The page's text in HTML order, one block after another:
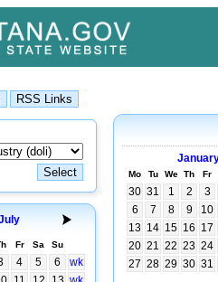
Fr Sa Su
4 5 6
wk
Mo Tu We Th Fr
30 31 1 2
3
6
7 8 9
10
13 14 15 16 17
20 21 22 23 24
27 28 29 30 31